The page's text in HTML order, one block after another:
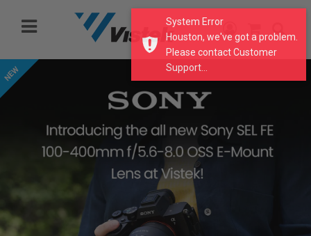
note:
includes
an
accessibility
System Error
Houston, we've got a problem.
Please contact Customer
Support...